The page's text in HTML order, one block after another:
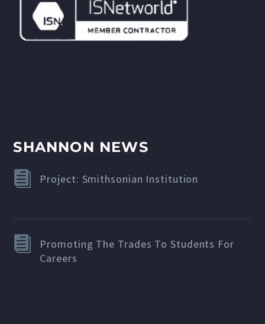
SHANNON NEWS
Project: Smithsonian Institution
Promoting The Trades To Students For
Careers